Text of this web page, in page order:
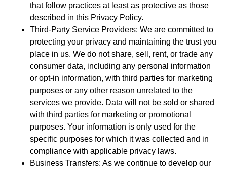
that follow practices at least as protective as those
described in this Privacy Policy.
Third-Party Service Providers: We are committed to
protecting your privacy and maintaining the trust you
place in us. We do not share, sell, rent, or trade any
consumer data, including any personal information
or opt-in information, with third parties for marketing
purposes or any other reason unrelated to the
services we provide. Data will not be sold or shared
with third parties for marketing or promotional
purposes. Your information is only used for the
specific purposes for which it was collected and in
compliance with applicable privacy laws.
Business Transfers: As we continue to develop our